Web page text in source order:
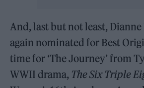
And, last but not least, Dianne
again nominated for Best
time for ‘The Journey’ from
WWII drama, The Six Triple